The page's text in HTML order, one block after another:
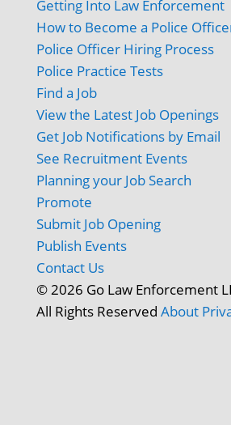
Getting Into Law Enforcement
How to Become a Police
Police Officer Hiring Process
Police Practice Tests
Find a Job
View the Latest Job Openings
Get Job Notifications by Email
See Recruitment Events
Planning your Job Search
Promote
Submit Job Opening
Publish Events
Contact Us
© 2026 Go Law Enforcement
All Rights Reserved About